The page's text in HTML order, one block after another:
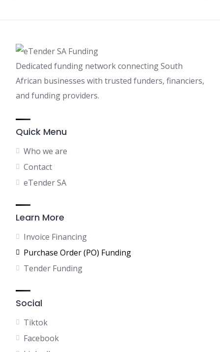
Dedicated funding network connecting South
African businesses with trusted funders, financiers,
and funding providers.
Quick Menu
Who we are
Contact
eTender SA
Learn More
Invoice Financing
Purchase Order (PO) Funding
Tender Funding
Social
Tiktok
Facebook